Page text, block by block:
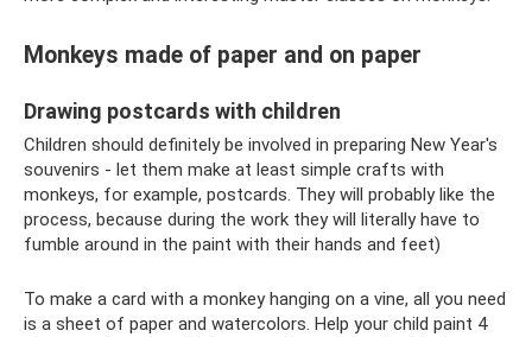
Monkeys made of paper and on paper
Drawing postcards with children
Children should definitely be involved in preparing New Year's
souvenirs - let them make at least simple crafts with
monkeys, for example, postcards. They will probably like the
process, because during the work they will literally have to
fumble around in the paint with their hands and feet)
To make a card with a monkey hanging on a vine, all you need
is a sheet of paper and watercolors. Help your child paint 4